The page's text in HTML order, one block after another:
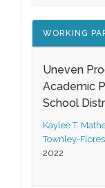
WORKING
Uneven
Academic
School
Kaylee T.
Townley-Flores
2022